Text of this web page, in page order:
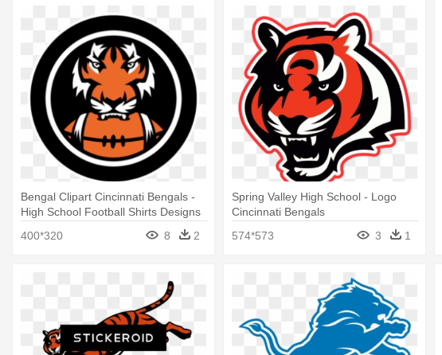
Bengal Clipart Cincinnati Bengals -
High School Football Shirts Designs
400*320
8 2
Spring Valley High School - Logo
Cincinnati Bengals
574*573
3 1